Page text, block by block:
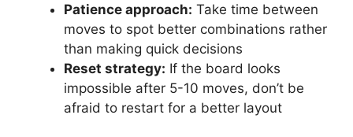
Patience approach: Take time between
moves to spot better combinations rather
than making quick decisions
Reset strategy: If the board looks
impossible after 5-10 moves, don’t be
afraid to restart for a better layout